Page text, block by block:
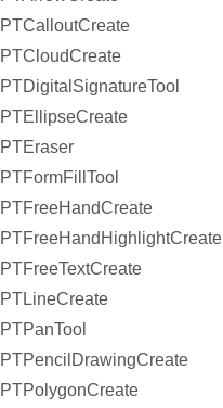
PTCalloutCreate
PTCloudCreate
PTDigitalSignatureTool
PTEllipseCreate
PTEraser
PTFormFillTool
PTFreeHandCreate
PTFreeHandHighlightCreate
PTFreeTextCreate
PTLineCreate
PTPanTool
PTPencilDrawingCreate
PTPolygonCreate